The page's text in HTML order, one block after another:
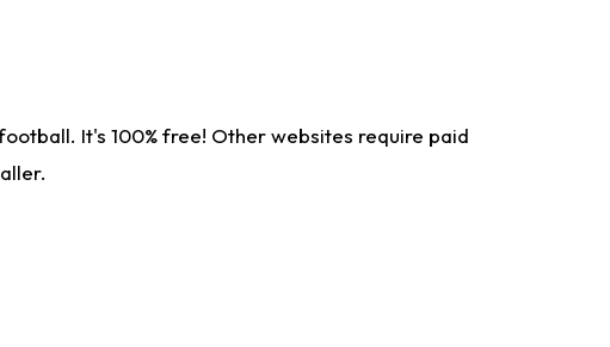
It's 100% free! Other websites require paid